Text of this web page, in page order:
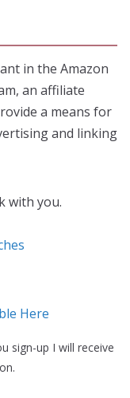
in the Amazon
an affiliate
a means for
and linking
with you.
Here
sign-up I will receive